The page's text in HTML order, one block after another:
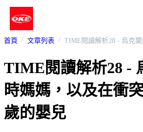
首頁 文章列表
TIME閱讀解析28 -
時媽媽，以及在衝
歲的嬰兒